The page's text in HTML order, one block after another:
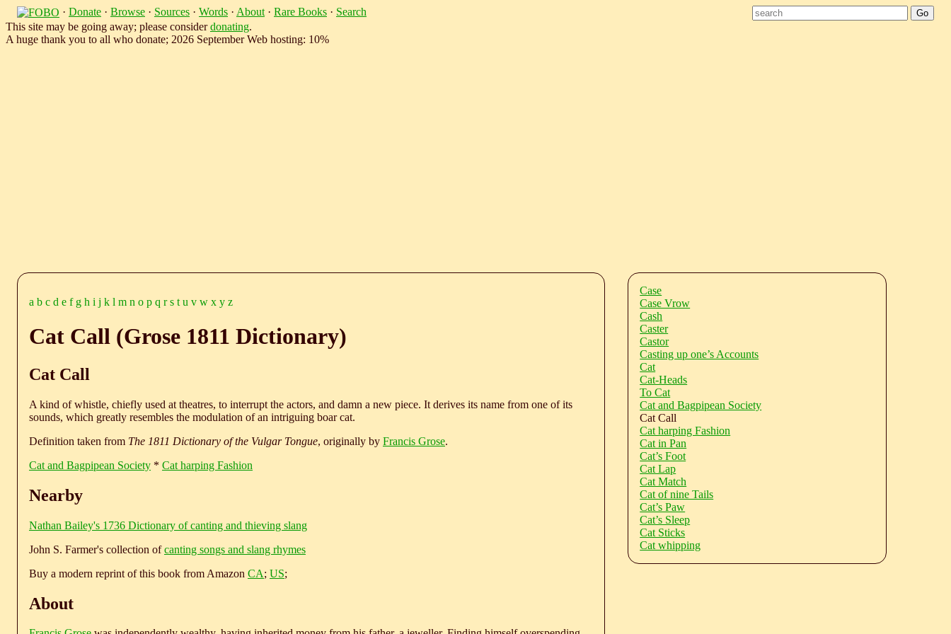
· Donate · Browse · Sources · Words · About · Rare Books · Search
This site may be going away; please considerdonating.
A huge thank you to all who donate; 2026 September Web hosting: 10%
a b c d e f g h i j k l m n o p q r s t u v w x y z
Cat Call (Grose 1811 Dictionary)
Cat Call
A kind of whistle, chiefly used at theatres, to interrupt the actors, and damn a new piece. It derives its name from one of its
sounds, which greatly resembles the modulation of an intriguing boar cat.
Definition taken from The 1811 Dictionary of the Vulgar Tongue, originally by Francis Grose.
Cat and Bagpipean Society * Cat harping Fashion
Nearby
Nathan Bailey's 1736 Dictionary of canting and thieving slang
John S. Farmer's collection ofcanting songs and slang rhymes
Buy a modern reprint of this book from Amazon CA; US;
About
Case
Case Vrow
Cash
Caster
Castor
Casting up one’s Accounts
Cat
Cat-Heads
To Cat
Cat and Bagpipean Society
Cat Call
Cat harping Fashion
Cat in Pan
Cat’s Foot
Cat Lap
Cat Match
Cat of nine Tails
Cat’s Paw
Cat’s Sleep
Cat Sticks
Cat whipping